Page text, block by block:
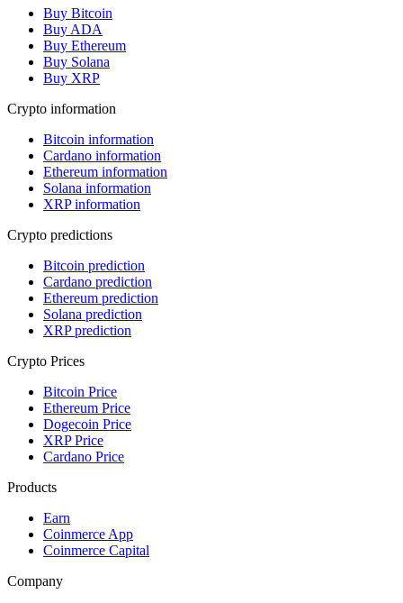
Buy Bitcoin
Buy ADA
Buy Ethereum
Buy Solana
Buy XRP
Crypto information
Bitcoin information
Cardano information
Ethereum information
Solana information
XRP information
Crypto predictions
Bitcoin prediction
Cardano prediction
Ethereum prediction
Solana prediction
XRP prediction
Crypto Prices
Bitcoin Price
Ethereum Price
Dogecoin Price
XRP Price
Cardano Price
Products
Earn
Coinmerce App
Coinmerce Capital
Company